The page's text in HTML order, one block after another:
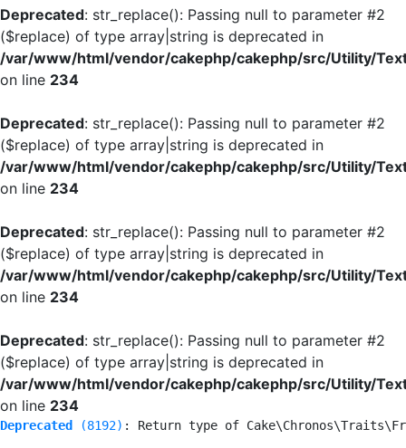
Deprecated: str_replace(): Passing null to parameter #2
($replace) of type array|string is deprecated in
/var/www/html/vendor/cakephp/cakephp/src/Utility/
on line 234
Deprecated: str_replace(): Passing null to parameter #2
($replace) of type array|string is deprecated in
/var/www/html/vendor/cakephp/cakephp/src/Utility/
on line 234
Deprecated: str_replace(): Passing null to parameter #2
($replace) of type array|string is deprecated in
/var/www/html/vendor/cakephp/cakephp/src/Utility/
on line 234
Deprecated: str_replace(): Passing null to parameter #2
($replace) of type array|string is deprecated in
/var/www/html/vendor/cakephp/cakephp/src/Utility/
on line 234
Deprecated (8192) : Return type of